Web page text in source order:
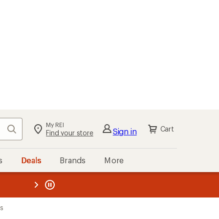
Search My REI
Find your store Sign in Cart
Deals Brands More
REI